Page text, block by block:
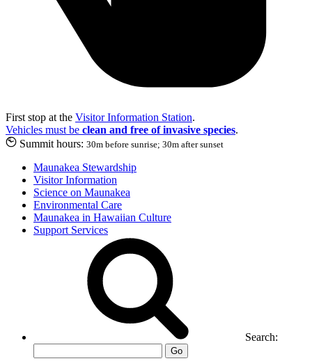
First stop at the Visitor Information Station.
Vehicles must be clean and free of invasive species.
Summit hours: 30m before sunrise; 30m after sunset
Maunakea Stewardship
Visitor Information
Science on Maunakea
Environmental Care
Maunakea in Hawaiian Culture
Support Services
Search:
Go